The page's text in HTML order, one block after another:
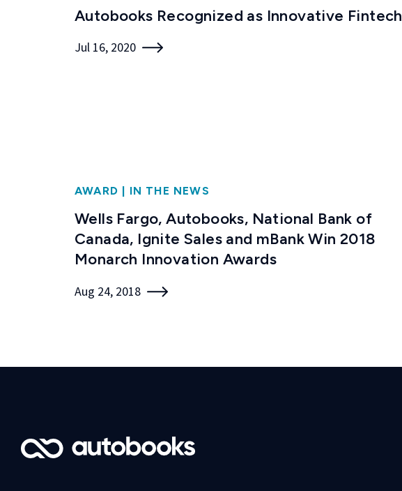
Autobooks Recognized as Innovative Fintech
Jul 16, 2020
AWARD IN THE NEWS
Wells Fargo, Autobooks, National Bank of
Canada, Ignite Sales and mBank Win 2018
Monarch Innovation Awards
Aug 24, 2018